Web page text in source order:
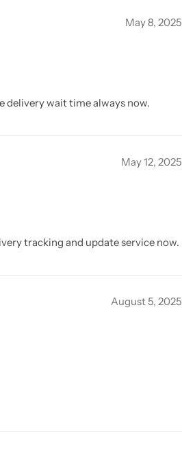
May 8, 2025
delivery wait time always now.
May 12, 2025
tracking and update service now.
August 5, 2025